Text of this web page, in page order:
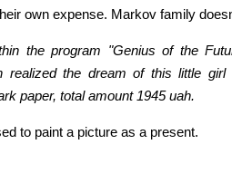
own expense. Markov family
the program "Genius of the
realized the dream of this little
paper, total amount 1945 uah.
to paint a picture as a present.